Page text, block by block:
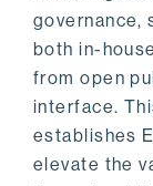
governance,
both in-
from open
interface.
establishes
elevate the